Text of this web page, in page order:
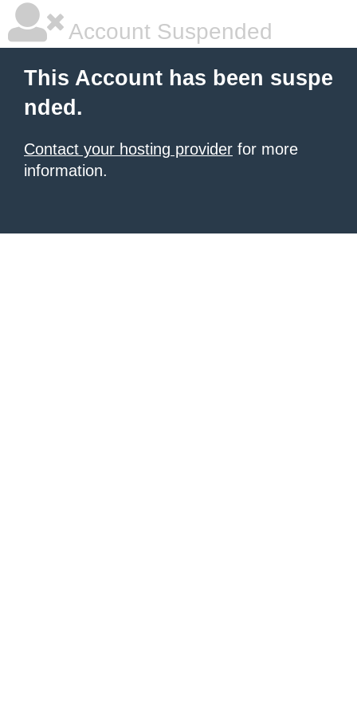
Account Suspended
This Account has been suspe
nded.
Contact your hosting provider for more
information.